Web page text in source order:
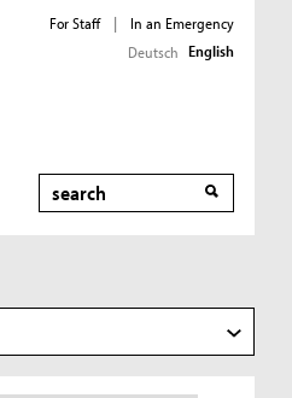
For Staff |
In an Emergency
Deutsch English
Search